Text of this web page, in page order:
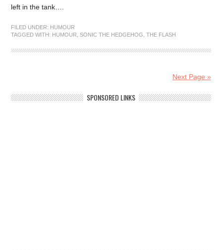
left in the tank….
FILED UNDER: HUMOUR
TAGGED WITH: HUMOUR ,SONIC THE HEDGEHOG ,THE FLASH
Next Page »
SPONSORED LINKS